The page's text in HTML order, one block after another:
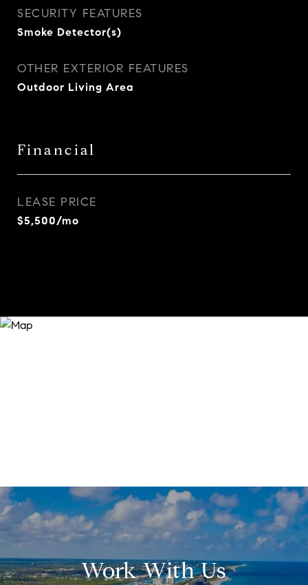
SECURITY FEATURES
Smoke Detector(s)
OTHER EXTERIOR FEATURES
Outdoor Living Area
Financial
LEASE PRICE
$5,500/mo
Work With Us